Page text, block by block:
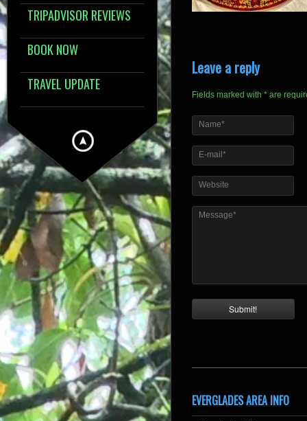
TRIPADVISOR REVIEWS
BOOK NOW
TRAVEL UPDATE
Leave a reply
Fields marked with * are
Name*
E-mail*
Website
Message*
EVERGLADES AREA INFO